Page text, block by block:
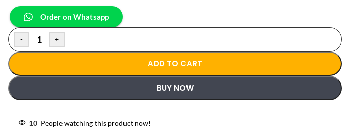
Order on Whatsapp
- +
ADD TO CART
BUY NOW
10 People watching this product now!